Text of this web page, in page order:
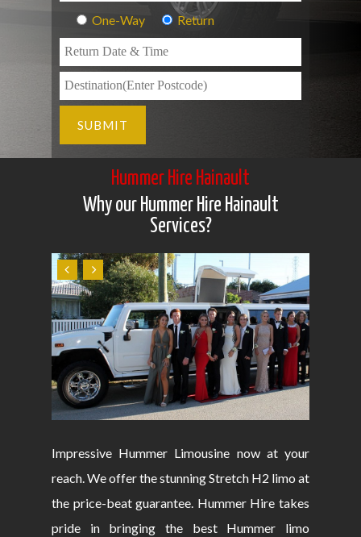
One-Way Return
Hummer Hire Hainault
Why our Hummer Hire Hainault
Services?
Impressive Hummer Limousine now at your
reach. We offer the stunning Stretch H2 limo at
the price-beat guarantee. Hummer Hire takes
pride in bringing the best Hummer limo